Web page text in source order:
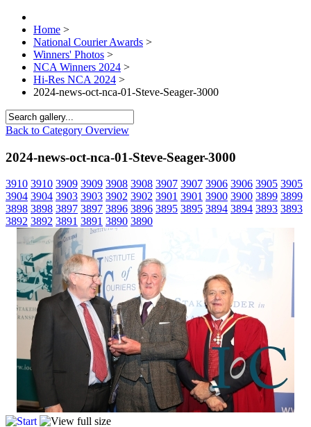
Home >
National Courier Awards >
Winners' Photos >
NCA Winners 2024 >
Hi-Res NCA 2024 >
2024-news-oct-nca-01-Steve-Seager-3000
Back to Category Overview
2024-news-oct-nca-01-Steve-Seager-3000
3910 3910 3909 3909 3908 3908 3907 3907 3906 3906 3905 3905
3904 3904 3903 3903 3902 3902 3901 3901 3900 3900 3899 3899
3898 3898 3897 3897 3896 3896 3895 3895 3894 3894 3893 3893
3892 3892 3891 3891 3890 3890